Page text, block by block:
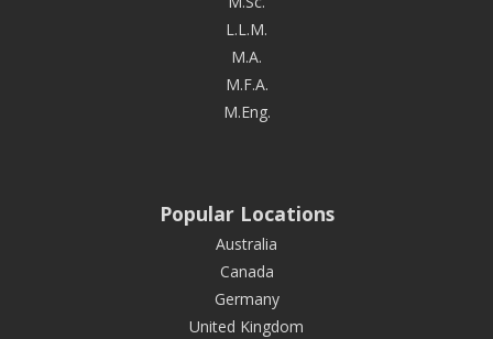
L.L.M.
M.A.
M.F.A.
M.Eng.
Popular Locations
Australia
Canada
Germany
United Kingdom